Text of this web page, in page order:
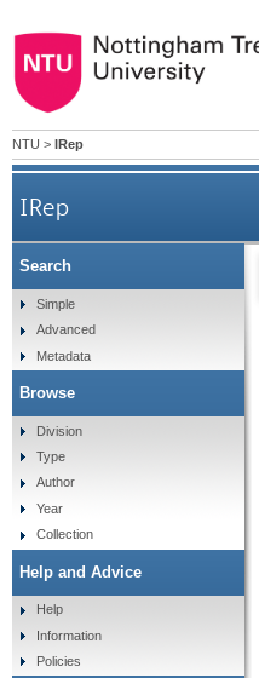
NTU > IRep
IRep
Search
Simple
Advanced
Metadata
Browse
Division
Type
Author
Year
Collection
Help and Advice
Help
Information
Policies